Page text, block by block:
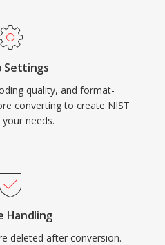
Settings
quality, and format-
converting to create NIST
needs.
Handling
deleted after conversion.